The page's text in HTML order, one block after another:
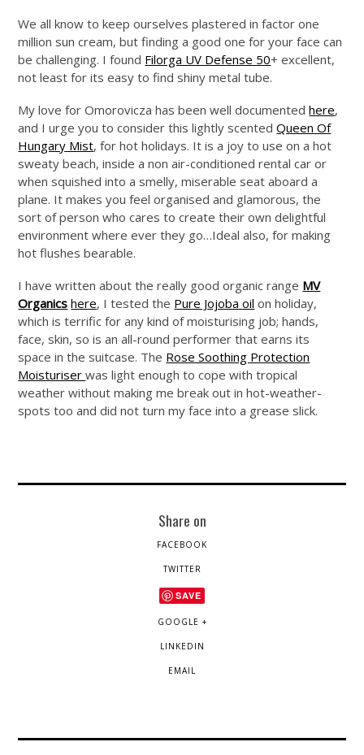
We all know to keep ourselves plastered in factor one
million sun cream, but finding a good one for your face can
be challenging. I found Filorga UV Defense 50+ excellent,
not least for its easy to find shiny metal tube.
My love for Omorovicza has been well documentedhere,
and I urge you to consider this lightly scentedQueen Of
Hungary Mist, for hot holidays. It is a joy to use on a hot
sweaty beach, inside a non air-conditioned rental car or
when squished into a smelly, miserable seat aboard a
plane. It makes you feel organised and glamorous, the
sort of person who cares to create their own delightful
environment where ever they go…Ideal also, for making
hot flushes bearable.
I have written about the really good organic range MV
Organics here, I tested the Pure Jojoba oil on holiday,
which is terrific for any kind of moisturising job; hands,
face, skin, so is an all-round performer that earns its
space in the suitcase. The Rose Soothing Protection
Moisturiserwas light enough to cope with tropical
weather without making me break out in hot-weather-
spots too and did not turn my face into a grease slick.
Share on
FACEBOOK
TWITTER
SAVE
GOOGLE +
LINKEDIN
EMAIL